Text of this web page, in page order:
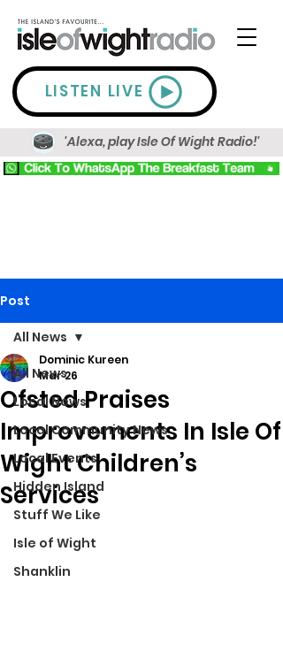
LISTEN LIVE
'Alexa, play Isle Of Wight Radio!'
Post
All News
Local News
Local Community News
Local Events
Hidden Island
Stuff We Like
Isle of Wight
Shanklin
All News
Ofsted Praises
Improvements In Isle Of
Wight Children’s
Services
Dominic Kureen
Mar 26